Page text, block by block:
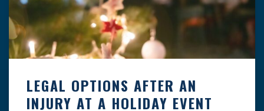
LEGAL OPTIONS AFTER AN
INJURY AT A HOLIDAY EVENT